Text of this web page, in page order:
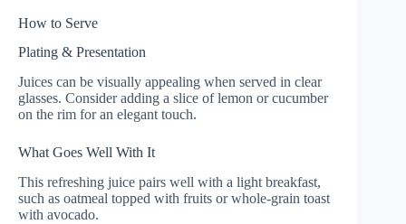
How to Serve
Plating & Presentation
Juices can be visually appealing when served in clear
glasses. Consider adding a slice of lemon or cucumber
on the rim for an elegant touch.
What Goes Well With It
This refreshing juice pairs well with a light breakfast,
such as oatmeal topped with fruits or whole-grain toast
with avocado.